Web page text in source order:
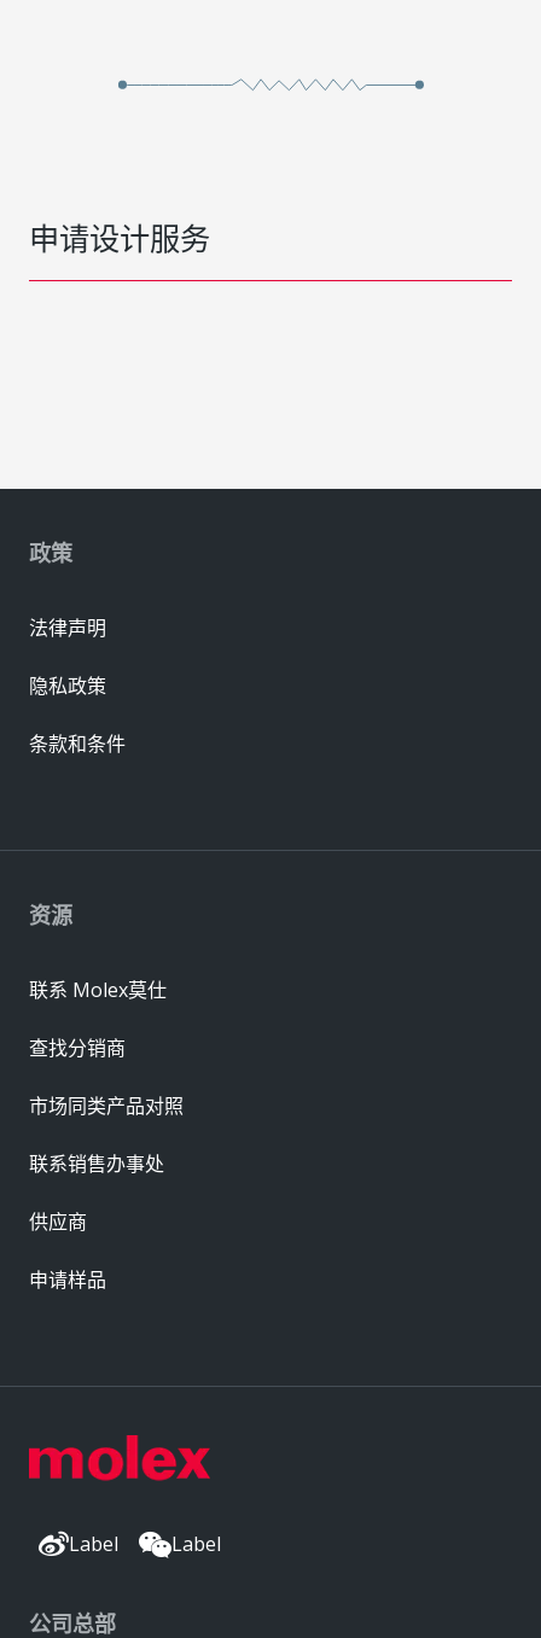
申请设计服务
Label Label
公司总部
资源
联系 Molex莫仕
查找分销商
市场同类产品对照
联系销售办事处
供应商
申请样品
政策
法律声明
隐私政策
条款和条件